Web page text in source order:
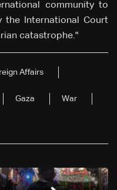
community to
the International Court
catastrophe."
Affairs
Gaza War